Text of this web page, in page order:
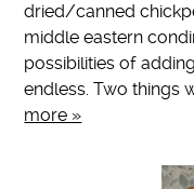
dried/canned
middle eastern
possibilities of
endless. Two things
more »